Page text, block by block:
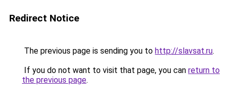
Redirect Notice
The previous page is sending you to http://slavsat.ru.
If you do not want to visit that page, you can return to
the previous page.